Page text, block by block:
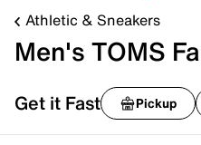
Athletic & Sneakers
Men's TOMS
Get it Fast Pickup